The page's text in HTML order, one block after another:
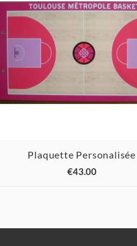

Plaquette Personalisée
€43.00